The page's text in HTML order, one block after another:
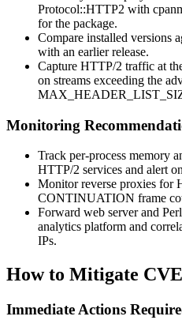
Protocol::HTTP2 with
for the package.
Compare installed versions
with an earlier release.
Capture HTTP/2 traffic at
on streams exceeding the
Monitoring
Track per-process memory
HTTP/2 services and alert
Monitor reverse proxies for
CONTINUATION frame
Forward web server and
analytics platform and
IPs.
How to Mitigate
Immediate Actions